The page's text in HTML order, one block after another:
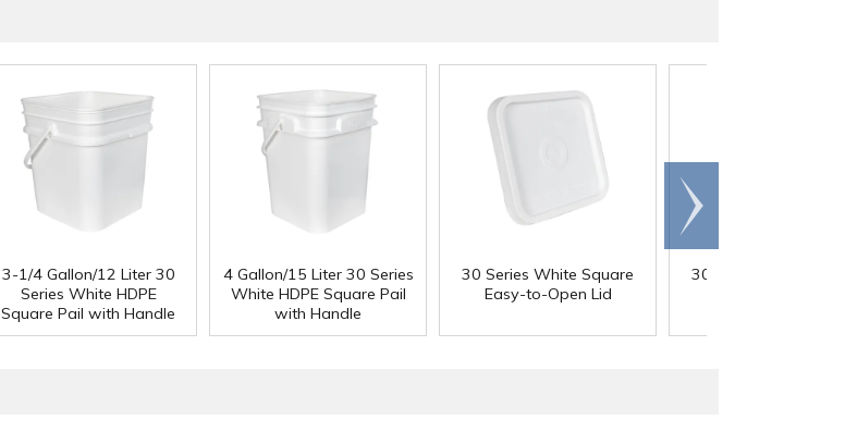
3-1/4 Gallon/12 Liter 30
Series White HDPE
Square Pail with Handle
4 Gallon/15 Liter 30 Series
White HDPE Square Pail
with Handle
30 Series White Square
Easy-to-Open Lid
30 Series White
Scroll
right